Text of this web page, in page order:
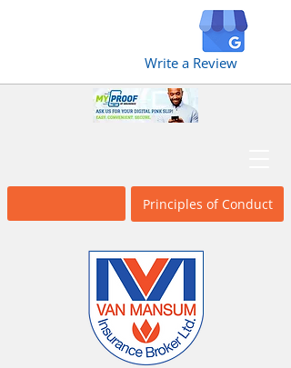
Write a Review
Principles of Conduct